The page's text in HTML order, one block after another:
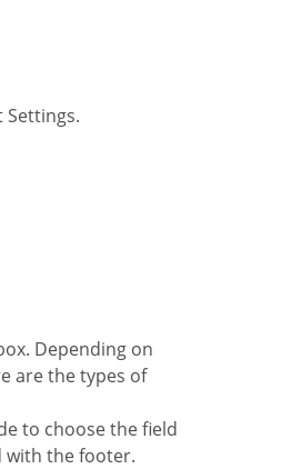
Settings.
are the types of
to choose the field
with the footer.